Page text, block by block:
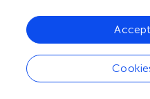
Author contributions
MLCL participated in the
interpretation of results
EMS and LFMR